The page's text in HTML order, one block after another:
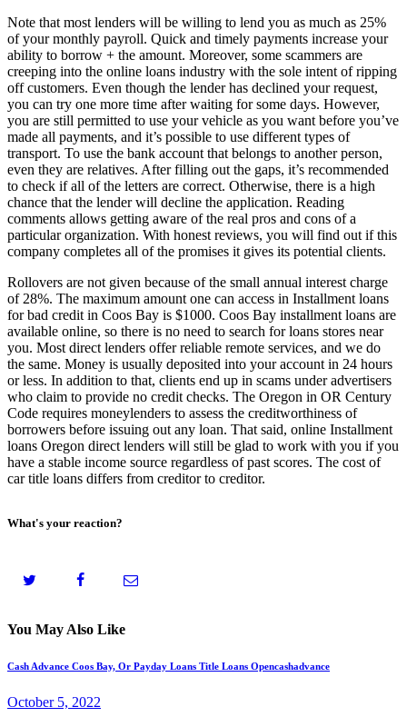
Note that most lenders will be willing to lend you as much as 25%
of your monthly payroll. Quick and timely payments increase your
ability to borrow + the amount. Moreover, some scammers are
creeping into the online loans industry with the sole intent of ripping
off customers. Even though the lender has declined your request,
you can try one more time after waiting for some days. However,
you are still permitted to use your vehicle as you want before you’ve
made all payments, and it’s possible to use different types of
transport. To use the bank account that belongs to another person,
even they are relatives. After filling out the gaps, it’s recommended
to check if all of the letters are correct. Otherwise, there is a high
chance that the lender will decline the application. Reading
comments allows getting aware of the real pros and cons of a
particular organization. With honest reviews, you will find out if this
company completes all of the promises it gives its potential clients.
Rollovers are not given because of the small annual interest charge
of 28%. The maximum amount one can access in Installment loans
for bad credit in Coos Bay is $1000. Coos Bay installment loans are
available online, so there is no need to search for loans stores near
you. Most direct lenders offer reliable remote services, and we do
the same. Money is usually deposited into your account in 24 hours
or less. In addition to that, clients end up in scams under advertisers
who claim to provide no credit checks. The Oregon in OR Century
Code requires moneylenders to assess the creditworthiness of
borrowers before issuing out any loan. That said, online Installment
loans Oregon direct lenders will still be glad to work with you if you
have a stable income source regardless of past scores. The cost of
car title loans differs from creditor to creditor.
What's your reaction?
You May Also Like
Cash Advance Coos Bay, Or Payday Loans Title Loans Opencashadvance
October 5, 2022